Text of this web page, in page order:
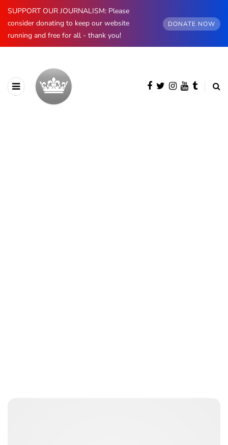
SUPPORT OUR JOURNALISM: Please
consider donating to keep our website
running and free for all - thank you!
DONATE NOW